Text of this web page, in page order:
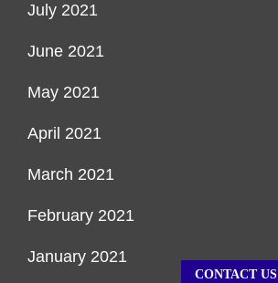
July 2021
June 2021
May 2021
April 2021
March 2021
February 2021
January 2021
CONTACT US